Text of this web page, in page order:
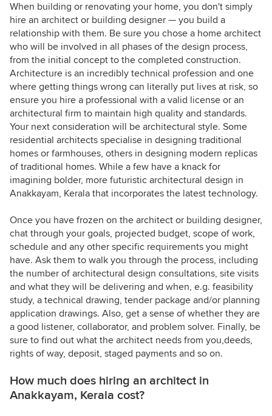
When building or renovating your home, you don't simply
hire an architect or building designer — you build a
relationship with them. Be sure you chose a home architect
who will be involved in all phases of the design process,
from the initial concept to the completed construction.
Architecture is an incredibly technical profession and one
where getting things wrong can literally put lives at risk, so
ensure you hire a professional with a valid license or an
architectural firm to maintain high quality and standards.
Your next consideration will be architectural style. Some
residential architects specialise in designing traditional
homes or farmhouses, others in designing modern replicas
of traditional homes. While a few have a knack for
imagining bolder, more futuristic architectural design in
Anakkayam, Kerala that incorporates the latest technology.
Once you have frozen on the architect or building designer,
chat through your goals, projected budget, scope of work,
schedule and any other specific requirements you might
have. Ask them to walk you through the process, including
the number of architectural design consultations, site visits
and what they will be delivering and when, e.g. feasibility
study, a technical drawing, tender package and/or planning
application drawings. Also, get a sense of whether they are
a good listener, collaborator, and problem solver. Finally, be
sure to find out what the architect needs from you,deeds,
rights of way, deposit, staged payments and so on.
How much does hiring an architect in
Anakkayam, Kerala cost?